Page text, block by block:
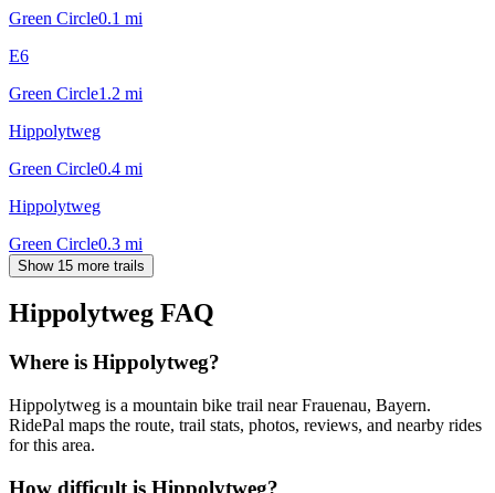
Green Circle0.1 mi
E6
Green Circle1.2 mi
Hippolytweg
Green Circle0.4 mi
Hippolytweg
Green Circle0.3 mi
Show 15 more trails
Hippolytweg FAQ
Where is Hippolytweg?
Hippolytweg is a mountain bike trail near Frauenau, Bayern.
RidePal maps the route, trail stats, photos, reviews, and nearby rides
for this area.
How difficult is Hippolytweg?